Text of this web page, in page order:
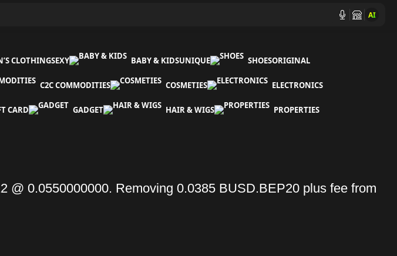
AI
CLOTHINGSEXY BABY & KIDSUNIQUE SHOESORIGINAL
C2C COMMODITIES COSMETIES ELECTRONICS
CARD GADGET HAIR & WIGS PROPERTIES
@ 0.0550000000. Removing 0.0385 BUSD.BEP20 plus fee from